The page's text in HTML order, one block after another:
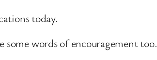
today.
some words of encouragement too.